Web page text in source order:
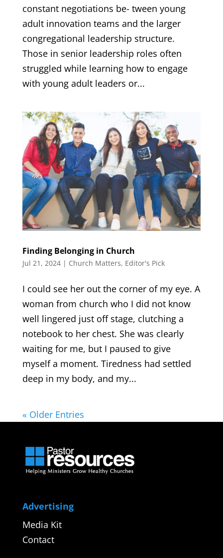
constant negotiations be- tween young
adult innovation teams and the larger
congregational leadership structure.
Those in senior leadership roles often
struggled while learning how to engage
with young adult leaders or...
Finding Belonging in Church
Jul 21, 2024| Church Matters, Editor's Pick
I could see her out the corner of my eye. A
woman from church who I did not know
well lingered just off stage, clutching a
notebook to her chest. She was clearly
waiting for me, but I paused to give
myself a moment. Tiredness had settled
deep in my body, and my...
« Older Entries
Advertising
Media Kit
Contact